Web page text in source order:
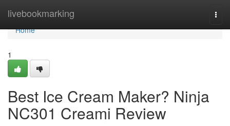
livebookmarking
Home
Home
1
Best Ice Cream Maker? Ninja
NC301 Creami Review